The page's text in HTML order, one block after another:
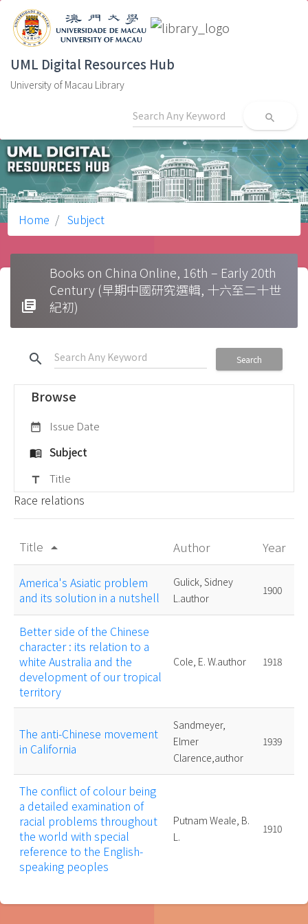
UML Digital Resources Hub
University of Macau Library
search
Home Subject
library_books
Books on China Online, 16th – Early 20th
Century (早期中國研究選輯, 十六至二十世
紀初)
search Search
Browse
date_range Issue Date
menu_book Subject
title Title
Race relations
Title arrow_drop_up Author Year
America's Asiatic problem
and its solution in a nutshell
Gulick, Sidney
L.author
1900
Better side of the Chinese
character : its relation to a
white Australia and the
development of our tropical
territory
Cole, E. W.author 1918
The anti-Chinese movement
in California
Sandmeyer,
Elmer
Clarence,author
1939
The conflict of colour being
a detailed examination of
racial problems throughout
the world with special
reference to the English-
speaking peoples
Putnam Weale, B.
L.
1910